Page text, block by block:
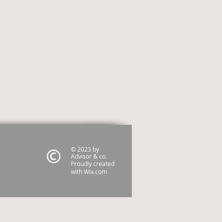
© 2023 by
Advisor & co.
Proudly created
withWix.com